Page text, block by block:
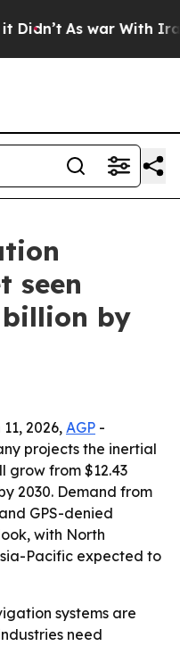
As war With Iran
seen
billion by
2026, AGP -
projects the inertial
grow from $12.43
2030. Demand from
GPS-denied
with North
Pacific expected to
systems are
need